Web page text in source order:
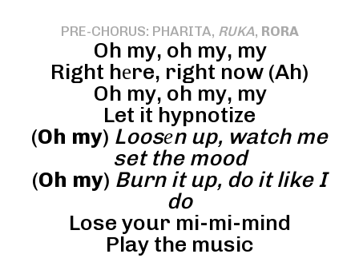
PRE-CHORUS: PHARITA, RUKA, RORA
Oh my, oh my, my
Right hеre, right now (Ah)
Oh my, oh my, my
Let it hypnotize
(Oh my) Loosеn up, watch me
set the mood
(Oh my) Burn it up, do it like I
do
Lose your mi-mi-mind
Play the music